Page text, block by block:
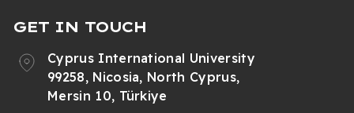
GET IN TOUCH
Cyprus International University
99258, Nicosia, North Cyprus,
Mersin 10, Türkiye